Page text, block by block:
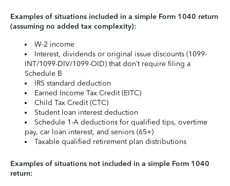
Examples of situations included in a simple Form 1040 return
(assuming no added tax complexity):
W-2 income
Interest, dividends or original issue discounts (1099-
INT/1099-DIV/1099-OID) that don’t require filing a
Schedule B
IRS standard deduction
Earned Income Tax Credit (EITC)
Child Tax Credit (CTC)
Student loan interest deduction
Schedule 1-A deductions for qualified tips, overtime
pay, car loan interest, and seniors (65+)
Taxable qualified retirement plan distributions
Examples of situations not included in a simple Form 1040
return: